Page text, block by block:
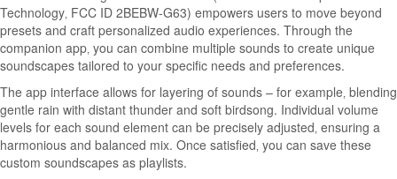
Technology‚ FCC ID 2BEBW-G63) empowers users to move beyond
presets and craft personalized audio experiences. Through the
companion app‚ you can combine multiple sounds to create unique
soundscapes tailored to your specific needs and preferences.
The app interface allows for layering of sounds – for example‚ blending
gentle rain with distant thunder and soft birdsong. Individual volume
levels for each sound element can be precisely adjusted‚ ensuring a
harmonious and balanced mix. Once satisfied‚ you can save these
custom soundscapes as playlists.